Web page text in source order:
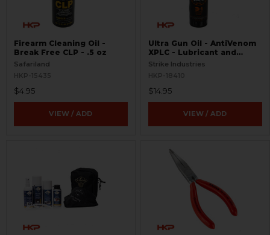
Firearm Cleaning Oil -
Break Free CLP - .5 oz
Safariland
HKP-15435
$4.95
VIEW / ADD
Ultra Gun Oil - AntiVenom
XPLC - Lubricant and
Cleaner
Strike Industries
HKP-18410
$14.95
VIEW / ADD